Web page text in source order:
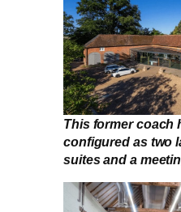
This former coach
configured as two
suites and a